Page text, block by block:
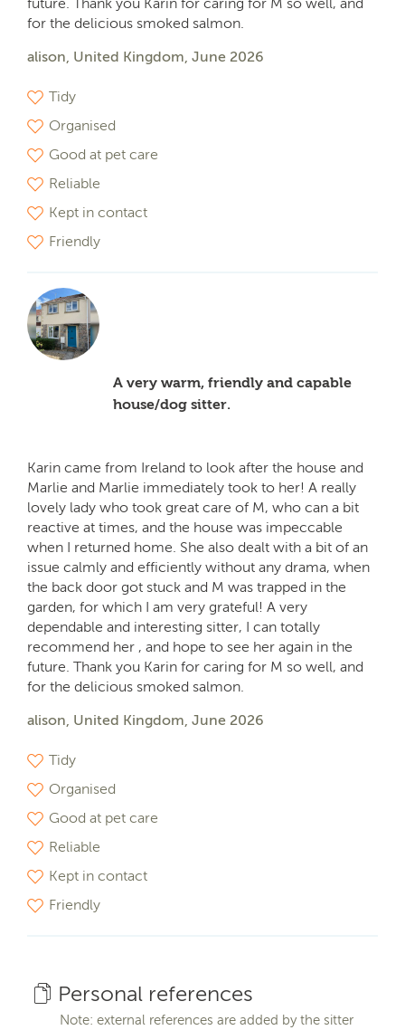
for the delicious smoked salmon.
alison, United Kingdom, June 2026
Tidy
Organised
Good at pet care
Reliable
Kept in contact
Friendly
A very warm, friendly and capable
house/dog sitter.
Karin came from Ireland to look after the house and
Marlie and Marlie immediately took to her! A really
lovely lady who took great care of M, who can a bit
reactive at times, and the house was impeccable
when I returned home. She also dealt with a bit of an
issue calmly and efficiently without any drama, when
the back door got stuck and M was trapped in the
garden, for which I am very grateful! A very
dependable and interesting sitter, I can totally
recommend her , and hope to see her again in the
future. Thank you Karin for caring for M so well, and
for the delicious smoked salmon.
alison, United Kingdom, June 2026
Tidy
Organised
Good at pet care
Reliable
Kept in contact
Friendly
Personal references
Note: external references are added by the sitter